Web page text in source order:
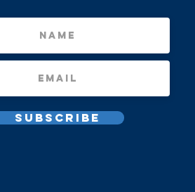
Subscribe